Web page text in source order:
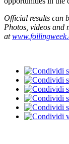
Official results can
Photos, videos and
at